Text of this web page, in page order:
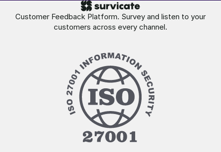
Customer Feedback Platform. Survey and listen to your
customers across every channel.